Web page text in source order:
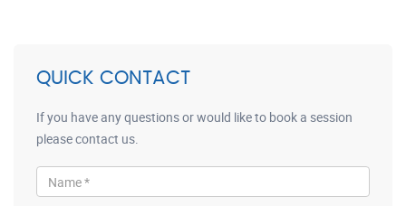
QUICK CONTACT
If you have any questions or would like to book a session
please contact us.